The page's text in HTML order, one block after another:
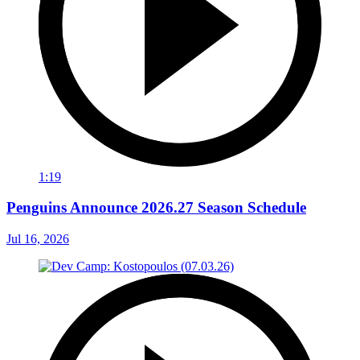
1:19
Penguins Announce 2026.27 Season Schedule
Jul 16, 2026